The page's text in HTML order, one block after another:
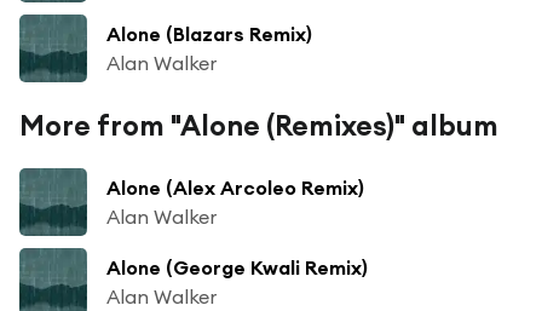
Alone (Blazars Remix)
Alan Walker
More from "Alone (Remixes)" album
Alone (Alex Arcoleo Remix)
Alan Walker
Alone (George Kwali Remix)
Alan Walker